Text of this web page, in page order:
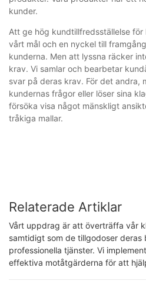
kunder.
Att ge hög kundtillfredsställelse för
vårt mål och en nyckel till
kunderna. Men att lyssna räcker
krav. Vi samlar och bearbetar
svar på deras krav. För det andra,
kundernas frågor eller löser sina
försöka visa något mänskligt
tråkiga mallar.
Relaterade Artiklar
Vårt uppdrag är att överträffa vår
samtidigt som de tillgodoser deras
professionella tjänster. Vi
effektiva motåtgärderna för att